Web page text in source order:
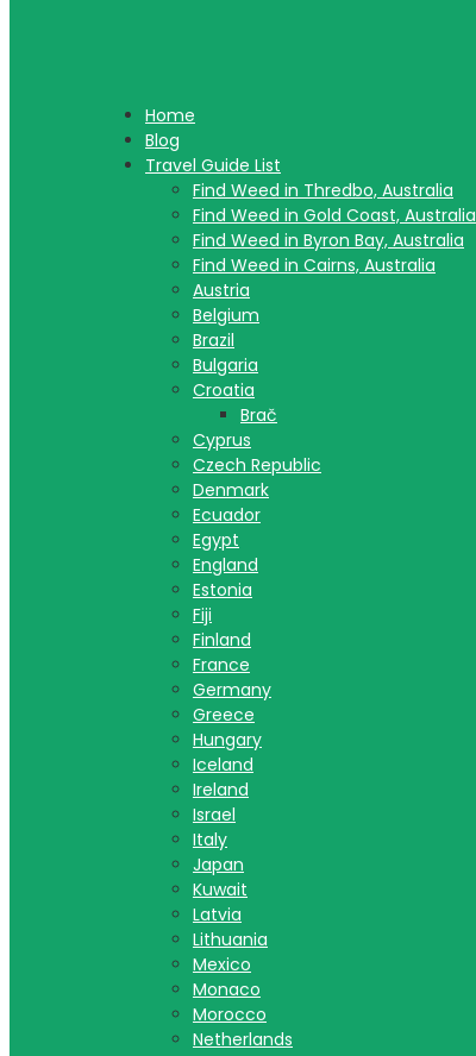
Home
Blog
Travel Guide List
Find Weed in Thredbo, Australia
Find Weed in Gold Coast, Australia
Find Weed in Byron Bay, Australia
Find Weed in Cairns, Australia
Austria
Belgium
Brazil
Bulgaria
Croatia
Brač
Cyprus
Czech Republic
Denmark
Ecuador
Egypt
England
Estonia
Fiji
Finland
France
Germany
Greece
Hungary
Iceland
Ireland
Israel
Italy
Japan
Kuwait
Latvia
Lithuania
Mexico
Monaco
Morocco
Netherlands